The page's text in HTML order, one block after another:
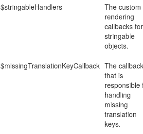
$stringableHandlers
The custom
rendering
callbacks for
stringable
objects.
$missingTranslationKeyCallback The callback
that is
responsible
handling
missing
translation
keys.